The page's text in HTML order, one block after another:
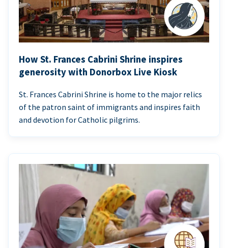
How St. Frances Cabrini Shrine inspires
generosity with Donorbox Live Kiosk
St. Frances Cabrini Shrine is home to the major relics
of the patron saint of immigrants and inspires faith
and devotion for Catholic pilgrims.